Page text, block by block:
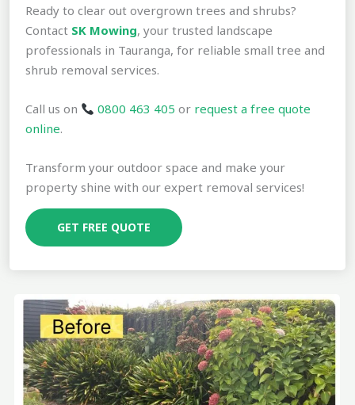
Ready to clear out overgrown trees and shrubs?
Contact SK Mowing, your trusted landscape
professionals in Tauranga, for reliable small tree and
shrub removal services.
Call us on 0800 463 405 or request a free quote
online.
Transform your outdoor space and make your
property shine with our expert removal services!
GET FREE QUOTE